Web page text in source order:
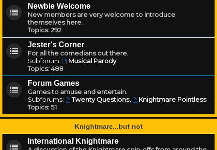
Newbie Welcome
New members are very welcome to introduce
themselves here.
Topics:292
Jester's Corner
For all the comedians out there.
Subforum:
Musical Parody
Topics:488
Forum Games
Games to amuse and entertain.
Subforums:
Twenty Questions,
Knightmare Pointless
Topics:51
Knightmare...but not
International Knightmare